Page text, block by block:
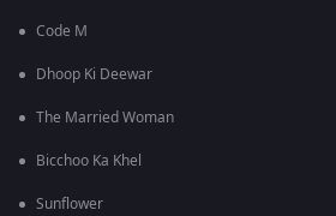
Code M
Dhoop Ki Deewar
The Married Woman
Bicchoo Ka Khel
Sunflower